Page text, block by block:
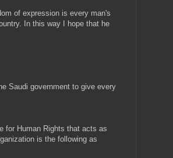
of expression is every man's
In this way I hope that he
Saudi government to give every
for Human Rights that acts as
is the following as